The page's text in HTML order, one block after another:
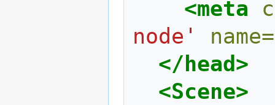
<meta
node'
name=
</head>
<Scene>